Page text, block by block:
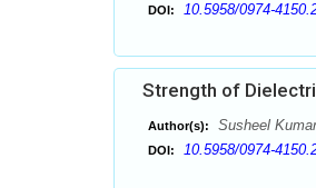
DOI: 10.5958/0974-
Strength of
Author(s): Susheel
DOI: 10.5958/0974-